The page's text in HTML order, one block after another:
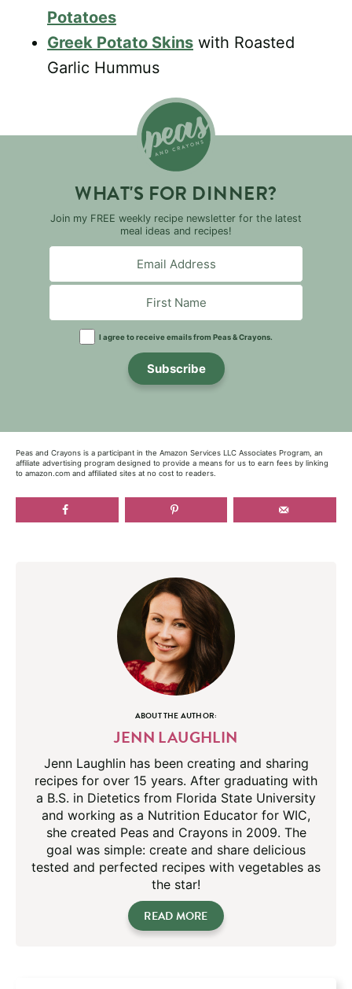
Potatoes
Greek Potato Skins with Roasted
Garlic Hummus
WHAT'S FOR DINNER?
Join my FREE weekly recipe newsletter for the latest
meal ideas and recipes!
I agree to receive emails from Peas & Crayons.
Subscribe
Peas and Crayons is a participant in the Amazon Services LLC Associates Program, an
affiliate advertising program designed to provide a means for us to earn fees by linking
to amazon.com and affiliated sites at no cost to readers.
ABOUT THE AUTHOR:
JENN LAUGHLIN
Jenn Laughlin has been creating and sharing
recipes for over 15 years. After graduating with
a B.S. in Dietetics from Florida State University
and working as a Nutrition Educator for WIC,
she created Peas and Crayons in 2009. The
goal was simple: create and share delicious
tested and perfected recipes with vegetables as
the star!
READ MORE